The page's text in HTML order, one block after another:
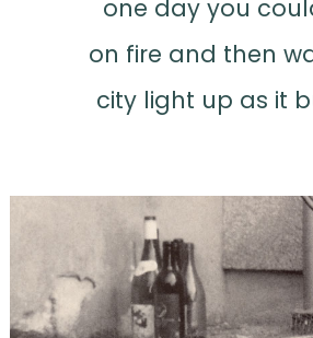
one day you
on fire and then
city light up as it